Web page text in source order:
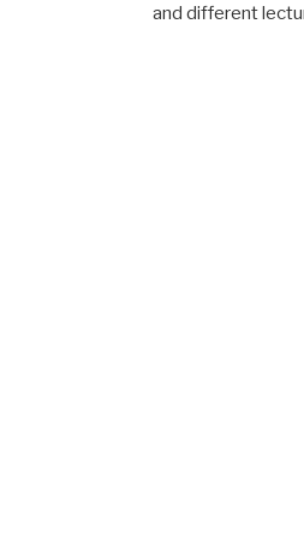
and different